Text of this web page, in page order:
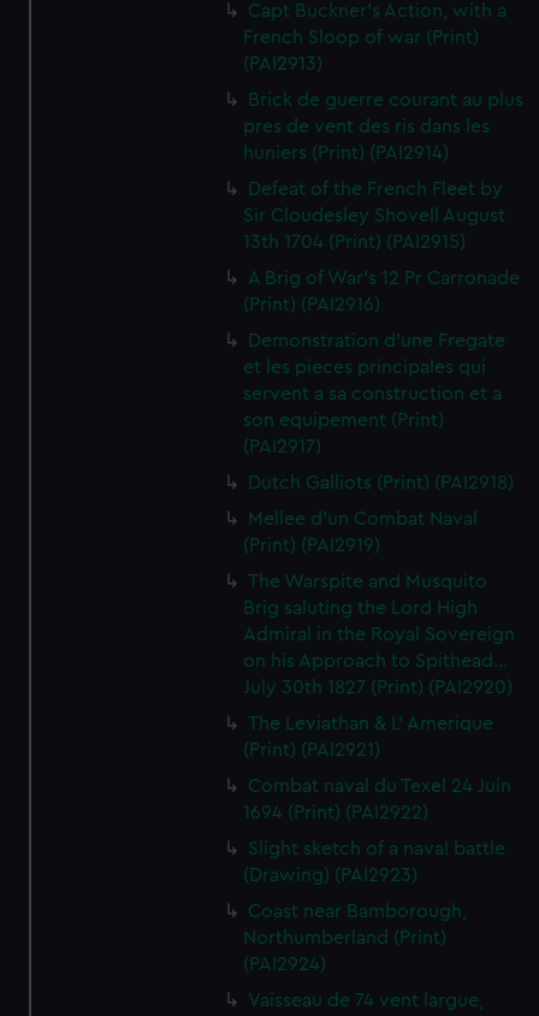
Capt Buckner's Action, with a
French Sloop of war (Print)
(PAI2913)
Brick de guerre courant au plus
pres de vent des ris dans les
huniers (Print) (PAI2914)
Defeat of the French Fleet by
Sir Cloudesley Shovell August
13th 1704 (Print) (PAI2915)
A Brig of War's 12 Pr Carronade
(Print) (PAI2916)
Demonstration d'une Fregate
et les pieces principales qui
servent a sa construction et a
son equipement (Print)
(PAI2917)
Dutch Galliots (Print) (PAI2918)
Mellee d'un Combat Naval
(Print) (PAI2919)
The Warspite and Musquito
Brig saluting the Lord High
Admiral in the Royal Sovereign
on his Approach to Spithead...
July 30th 1827 (Print) (PAI2920)
The Leviathan & L' Amerique
(Print) (PAI2921)
Combat naval du Texel 24 Juin
1694 (Print) (PAI2922)
Slight sketch of a naval battle
(Drawing) (PAI2923)
Coast near Bamborough,
Northumberland (Print)
(PAI2924)
Vaisseau de 74 vent largue,